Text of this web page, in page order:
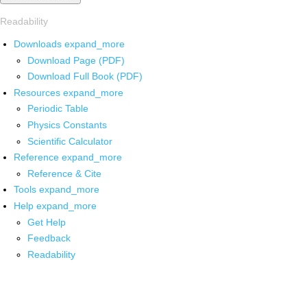
Readability
Downloads expand_more
Download Page (PDF)
Download Full Book (PDF)
Resources expand_more
Periodic Table
Physics Constants
Scientific Calculator
Reference expand_more
Reference & Cite
Tools expand_more
Help expand_more
Get Help
Feedback
Readability